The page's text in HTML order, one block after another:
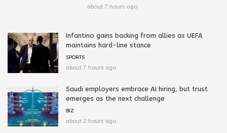
about 7 hours ago
Infantino gains backing from allies as UEFA
maintains hard-line stance
SPORTS
about 7 hours ago
Saudi employers embrace AI hiring, but trust
emerges as the next challenge
BIZ
about 2 hours ago